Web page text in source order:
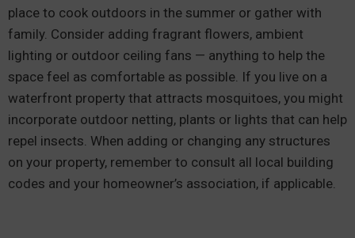
place to cook outdoors in the summer or gather with
family. Consider adding fragrant flowers, ambient
lighting or outdoor ceiling fans — anything to help the
space feel as comfortable as possible. If you live on a
waterfront property that attracts mosquitoes, you might
incorporate outdoor netting, plants or lights that can help
repel insects. When adding or changing any structures
on your property, remember to consult all local building
codes and your homeowner’s association, if applicable.